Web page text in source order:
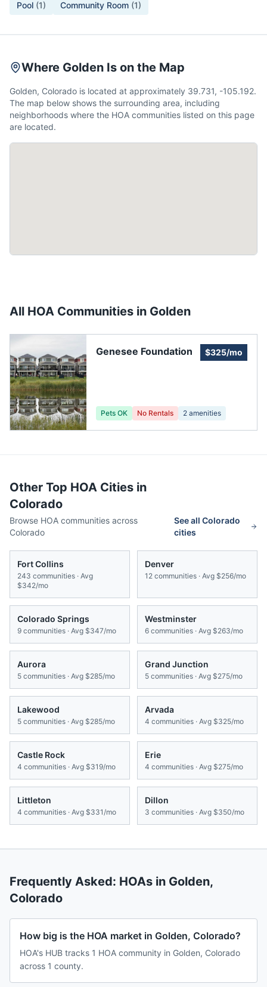
Pool (1) Community Room (1)
Where Golden Is on the Map
Golden, Colorado is located at approximately 39.731, -105.192.
The map below shows the surrounding area, including
neighborhoods where the HOA communities listed on this page
are located.
All HOA Communities in Golden
Genesee Foundation $325/mo
Pets OK No Rentals 2 amenities
Other Top HOA Cities in
Colorado
Browse HOA communities across
Colorado
See all Colorado
cities
Fort Collins
243 communities · Avg
$342/mo
Denver
12 communities · Avg $256/mo
Colorado Springs
9 communities · Avg $347/mo
Westminster
6 communities · Avg $263/mo
Aurora
5 communities · Avg $285/mo
Grand Junction
5 communities · Avg $275/mo
Lakewood
5 communities · Avg $285/mo
Arvada
4 communities · Avg $325/mo
Castle Rock
4 communities · Avg $319/mo
Erie
4 communities · Avg $275/mo
Littleton
4 communities · Avg $331/mo
Dillon
3 communities · Avg $350/mo
Frequently Asked: HOAs in Golden,
Colorado
How big is the HOA market in Golden, Colorado?
HOA's HUB tracks 1 HOA community in Golden, Colorado
across 1 county.